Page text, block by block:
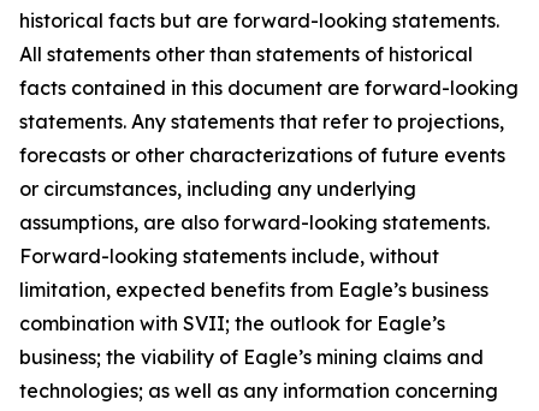
historical facts but are forward-looking statements.
All statements other than statements of historical
facts contained in this document are forward-looking
statements. Any statements that refer to projections,
forecasts or other characterizations of future events
or circumstances, including any underlying
assumptions, are also forward-looking statements.
Forward-looking statements include, without
limitation, expected benefits from Eagle’s business
combination with SVII; the outlook for Eagle’s
business; the viability of Eagle’s mining claims and
technologies; as well as any information concerning